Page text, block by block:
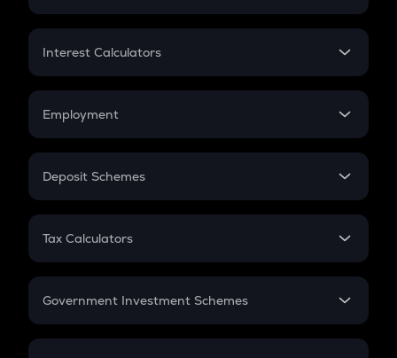
EMI
Credit Card EMI
Interest Calculators
Compound Interest
Employment
In-Hand Salary
PPF
Gratuity
Retirement
Deposit Schemes
FD
Tax Calculators
GST
Government Investment Schemes
Sukanya Samriddhu Yojana